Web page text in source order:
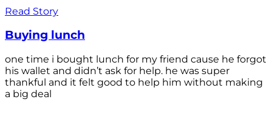
Read Story
Buying lunch
one time i bought lunch for my friend cause he forgot
his wallet and didn’t ask for help. he was super
thankful and it felt good to help him without making
a big deal